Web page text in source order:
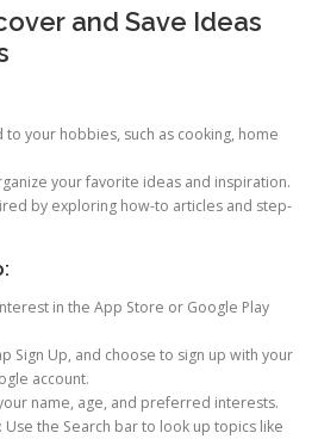
and Save Ideas
your hobbies, such as cooking, home
your favorite ideas and inspiration.
by exploring how-to articles and step-
in the App Store or Google Play
Sign Up, and choose to sign up with your
account.
name, age, and preferred interests.
Use the Search bar to look up topics like